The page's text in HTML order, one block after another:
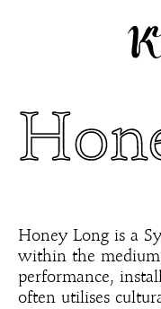
Honey Long is a
within the
performance,
often utilises